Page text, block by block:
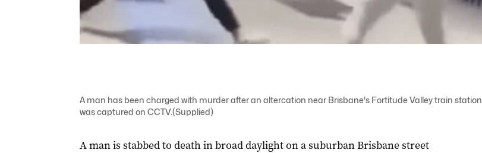
A man has been charged with murder after an altercation near Brisbane's Fortitude Valley train station
was captured on CCTV.(Supplied)
A man is stabbed to death in broad daylight on a suburban Brisbane street